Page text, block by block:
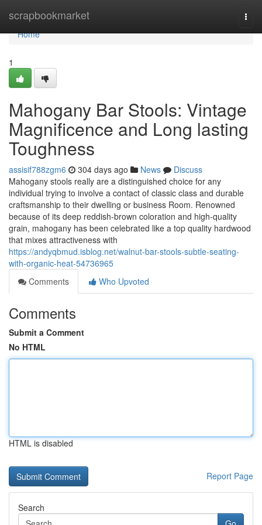
scrapbookmarket
Home
Home
1
Mahogany Bar Stools: Vintage
Magnificence and Long lasting
Toughness
assisif788zgm6 304 days ago News
Discuss
Mahogany stools really are a distinguished choice for any
individual trying to involve a contact of classic class and durable
craftsmanship to their dwelling or business Room. Renowned
because of its deep reddish-brown coloration and high-quality
grain, mahogany has been celebrated like a top quality hardwood
that mixes attractiveness with
https://andyqbmud.isblog.net/walnut-bar-stools-subtle-seating-
with-organic-heat-54736965
Comments
Who Upvoted
Comments
Submit a Comment
No HTML
HTML is disabled
Report Page
Search